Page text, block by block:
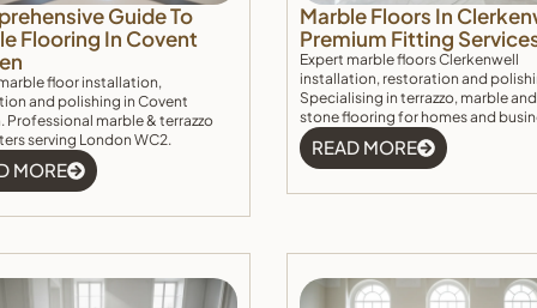
Guide To
Flooring In Covent
floor installation,
and polishing in Covent
Professional marble & terrazzo
serving London WC2.
MORE
Marble Floors In
Premium Fitting
Expert marble floors Clerkenwell
installation, restoration and
Specialising in terrazzo, marble
stone flooring for homes and
READ MORE